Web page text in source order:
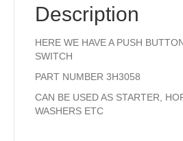
Description
HERE WE HAVE A PUSH
SWITCH
PART NUMBER 3H3058
CAN BE USED AS STARTER,
WASHERS ETC